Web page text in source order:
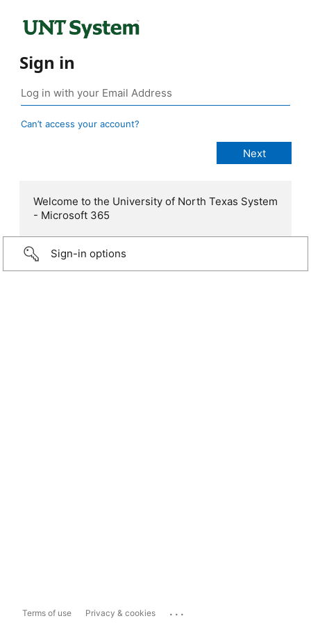
Sign in
Can’t access your account?
Welcome to the University of North Texas System
- Microsoft 365
Sign-in options
Terms of use Privacy & cookies ...